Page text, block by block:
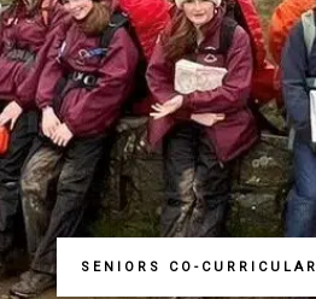
SENIORS CO-CURRICULAR